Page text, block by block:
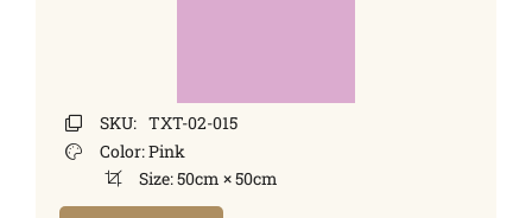
SKU: TXT-02-015
Color:Pink
Size:50cm × 50cm